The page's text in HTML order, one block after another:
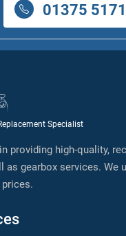
01375
Specialist
providing high-quality,
as gearbox services. We